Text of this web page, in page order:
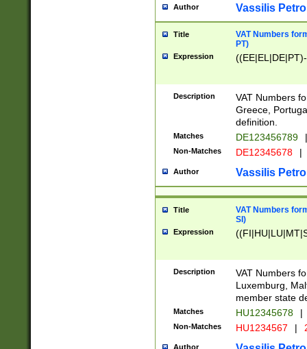
Author Vassilis
Title
VAT Numbers
PT)
Expression
Description
VAT Numbers
Greece,
definition.
Matches DE123456789 |
Non-Matches DE12345678 |
Author Vassilis
Title
VAT Numbers
SI)
Expression
Description
VAT Numbers
Luxemburg,
member state
Matches HU12345678 |
Non-Matches HU1234567 |
Author